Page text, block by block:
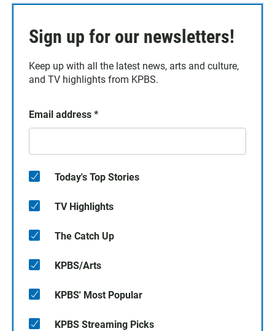
Sign up for our newsletters!
Keep up with all the latest news, arts and culture,
and TV highlights from KPBS.
Email address *
Today's Top Stories
TV Highlights
The Catch Up
KPBS/Arts
KPBS' Most Popular
KPBS Streaming Picks